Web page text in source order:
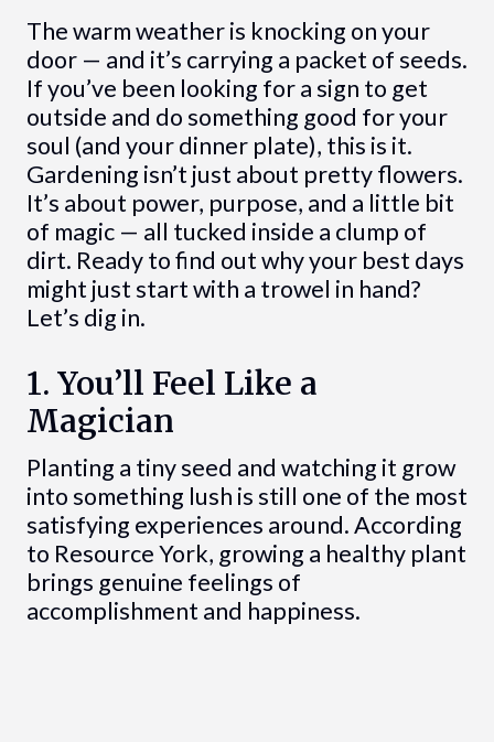
The warm weather is knocking on your
door — and it’s carrying a packet of seeds.
If you’ve been looking for a sign to get
outside and do something good for your
soul (and your dinner plate), this is it.
Gardening isn’t just about pretty flowers.
It’s about power, purpose, and a little bit
of magic — all tucked inside a clump of
dirt. Ready to find out why your best days
might just start with a trowel in hand?
Let’s dig in.
1. You’ll Feel Like a
Magician
Planting a tiny seed and watching it grow
into something lush is still one of the most
satisfying experiences around. According
to Resource York, growing a healthy plant
brings genuine feelings of
accomplishment and happiness.